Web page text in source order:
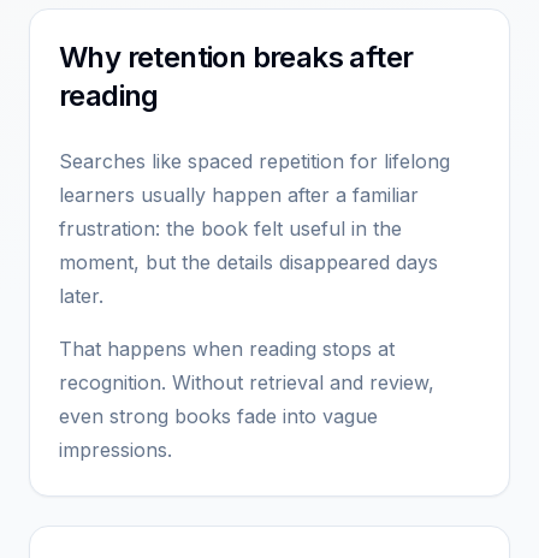
Why retention breaks after
reading
Searches like spaced repetition for lifelong
learners usually happen after a familiar
frustration: the book felt useful in the
moment, but the details disappeared days
later.
That happens when reading stops at
recognition. Without retrieval and review,
even strong books fade into vague
impressions.